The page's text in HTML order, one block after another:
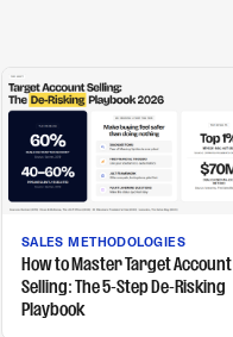
SALES METHODOLOGIES
How to Master Target Account
Selling: The 5-Step De-Risking
Playbook